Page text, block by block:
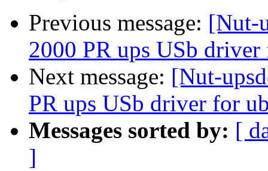
Previous message: [Nut-
2000 PR ups USb
Next message: [Nut-
PR ups USb driver for
Messages sorted by: [
]